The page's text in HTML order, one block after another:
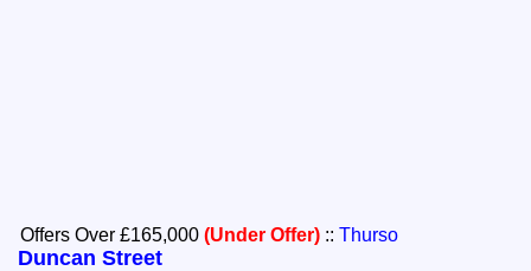
Offers Over £165,000(Under Offer) ::Thurso
Duncan Street